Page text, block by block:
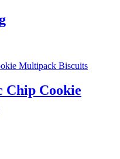
Chip Cookie